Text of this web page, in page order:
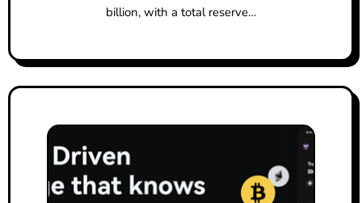
billion, with a total reserve…